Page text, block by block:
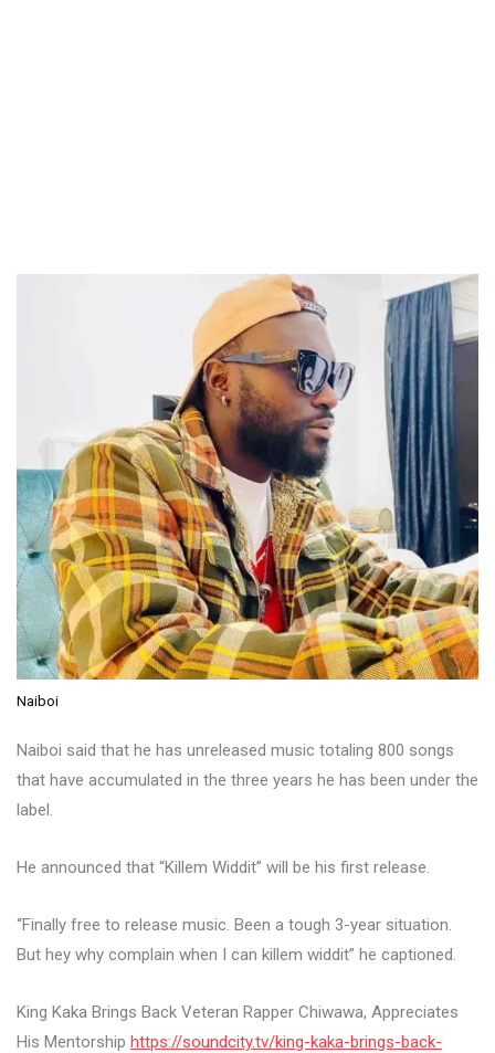
Naiboi
Naiboi said that he has unreleased music totaling 800 songs
that have accumulated in the three years he has been under the
label.
He announced that “Killem Widdit” will be his first release.
“Finally free to release music. Been a tough 3-year situation.
But hey why complain when I can killem widdit” he captioned.
King Kaka Brings Back Veteran Rapper Chiwawa, Appreciates
His Mentorship https://soundcity.tv/king-kaka-brings-back-